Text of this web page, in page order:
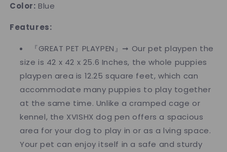
Color: Blue
Features:
『GREAT PET PLAYPEN』➞ Our pet playpen the
size is 42 x 42 x 25.6 Inches, the whole puppies
playpen area is 12.25 square feet, which can
accommodate many puppies to play together
at the same time. Unlike a cramped cage or
kennel, the XVISHX dog pen offers a spacious
area for your dog to play in or as a lving space.
Your pet can enjoy itself in a safe and sturdy